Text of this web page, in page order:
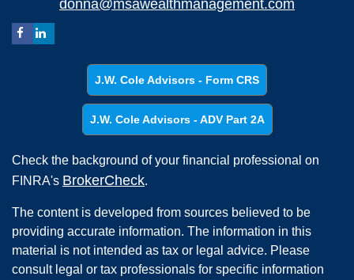
donna@msawealthmanagement.com
J.W. Cole Advisors - Form CRS
J.W. Cole Advisors - ADV Part 2A
Check the background of your financial professional on
FINRA's BrokerCheck.
The content is developed from sources believed to be
providing accurate information. The information in this
material is not intended as tax or legal advice. Please
consult legal or tax professionals for specific information